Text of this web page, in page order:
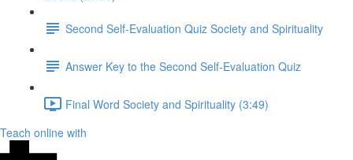
Second Self-Evaluation Quiz Society and Spirituality
Answer Key to the Second Self-Evaluation Quiz
Final Word Society and Spirituality (3:49)
Teach online with